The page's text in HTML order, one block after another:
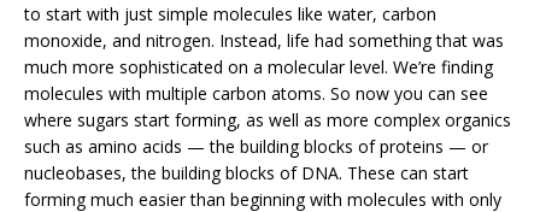
to start with just simple molecules like water, carbon
monoxide, and nitrogen. Instead, life had something that was
much more sophisticated on a molecular level. We’re finding
molecules with multiple carbon atoms. So now you can see
where sugars start forming, as well as more complex organics
such as amino acids — the building blocks of proteins — or
nucleobases, the building blocks of DNA. These can start
forming much easier than beginning with molecules with only